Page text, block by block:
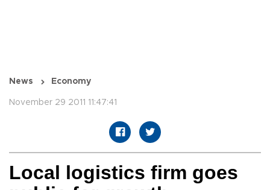
News Economy
November 29 2011 11:47:41
Local logistics firm goes